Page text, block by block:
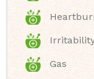
Gas